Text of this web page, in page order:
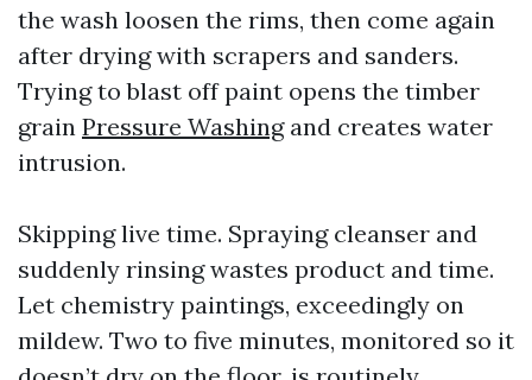
the wash loosen the rims, then come again
after drying with scrapers and sanders.
Trying to blast off paint opens the timber
grain Pressure Washingand creates water
intrusion.
Skipping live time. Spraying cleanser and
suddenly rinsing wastes product and time.
Let chemistry paintings, exceedingly on
mildew. Two to five minutes, monitored so it